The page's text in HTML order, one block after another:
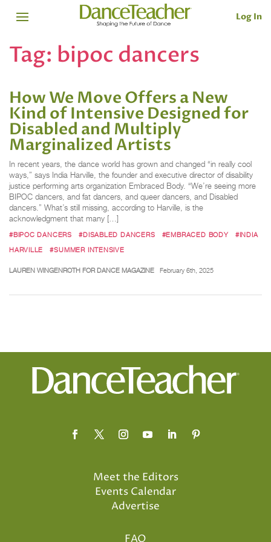
Log In
Tag: bipoc dancers
How We Move Offers a New
Kind of Intensive Designed for
Disabled and Multiply
Marginalized Artists
In recent years, the dance world has grown and changed “in really cool
ways,” says India Harville, the founder and executive director of disability
justice performing arts organization Embraced Body. “We’re seeing more
BIPOC dancers, and fat dancers, and queer dancers, and Disabled
dancers.” What’s still missing, according to Harville, is the
acknowledgment that many […]
#BIPOC DANCERS #DISABLED DANCERS #EMBRACED BODY
#INDIA
HARVILLE
#SUMMER INTENSIVE
LAUREN WINGENROTH FOR DANCE MAGAZINE February 6th, 2025
Meet the Editors
Events Calendar
Advertise
FAQ